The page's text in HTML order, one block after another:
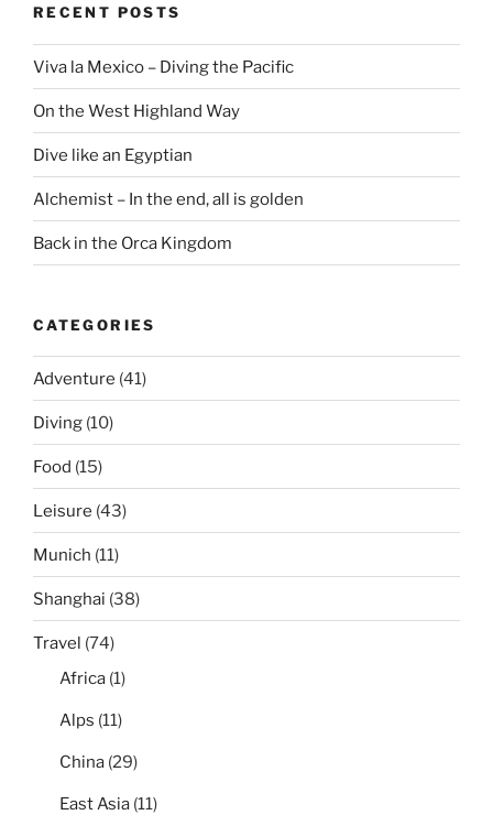
RECENT POSTS
Viva la Mexico – Diving the Pacific
On the West Highland Way
Dive like an Egyptian
Alchemist – In the end, all is golden
Back in the Orca Kingdom
CATEGORIES
Adventure (41)
Diving (10)
Food (15)
Leisure (43)
Munich (11)
Shanghai (38)
Travel (74)
Africa (1)
Alps (11)
China (29)
East Asia (11)